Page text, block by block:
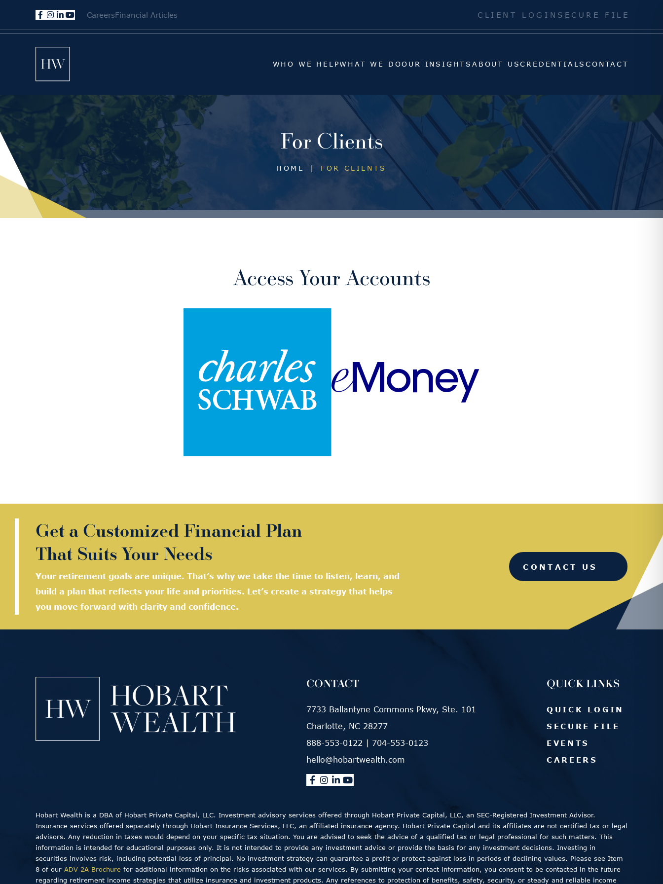
CareersFinancial Articles CLIENT LOGIN SECURE FILE
WHO WE HELPWHAT WE DOOUR INSIGHTS ABOUT USCREDENTIALSCONTACT
For Clients
HOME | FOR CLIENTS
Access Your Accounts
Get a Customized Financial Plan
That Suits Your Needs
Your retirement goals are unique. That’s why we take the time to listen, learn, and
build a plan that reflects your life and priorities. Let’s create a strategy that helps
you move forward with clarity and confidence.
CONTACT US
CONTACT
7733 Ballantyne Commons Pkwy, Ste. 101
Charlotte, NC 28277
888-553-0122
704-553-0123
hello@hobartwealth.com
QUICK LINKS
QUICK LOGIN
SECURE FILE
EVENTS
CAREERS
Hobart Wealth is a DBA of Hobart Private Capital, LLC. Investment advisory services offered through Hobart Private Capital, LLC, an SEC-Registered Investment Advisor.
Insurance services offered separately through Hobart Insurance Services, LLC, an affiliated insurance agency. Hobart Private Capital and its affiliates are not certified tax or legal
advisors. Any reduction in taxes would depend on your specific tax situation. You are advised to seek the advice of a qualified tax or legal professional for such matters. This
information is intended for educational purposes only. It is not intended to provide any investment advice or provide the basis for any investment decisions. Investing in
securities involves risk, including potential loss of principal. No investment strategy can guarantee a profit or protect against loss in periods of declining values. Please see Item
8 of our ADV 2A Brochure for additional information on the risks associated with our services. By submitting your contact information, you consent to be contacted in the future
regarding retirement income strategies that utilize insurance and investment products. Any references to protection of benefits, safety, security, or steady and reliable income